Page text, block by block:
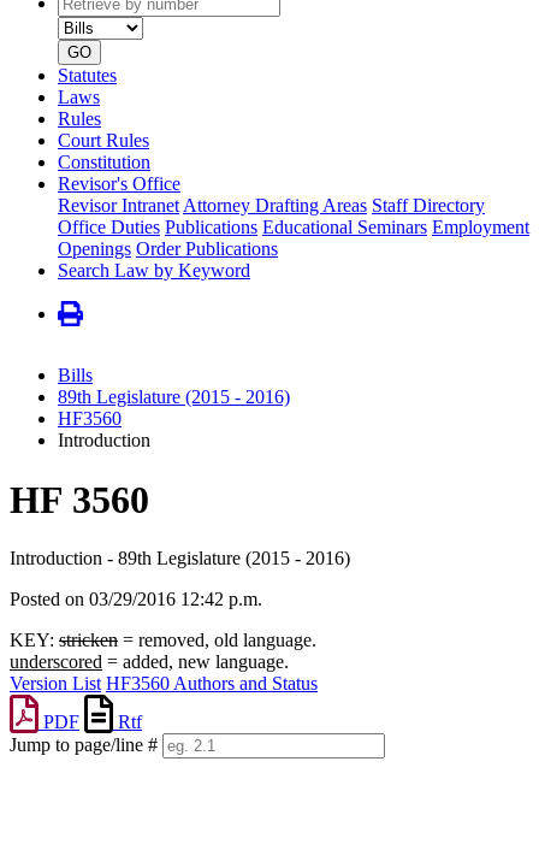
by
number
type
GO
Statutes
Laws
Rules
Court Rules
Constitution
Revisor's Office
Revisor Intranet Attorney Drafting Areas Staff Directory
Office Duties Publications Educational Seminars Employment
Openings Order Publications
Search Law by Keyword
Bills
89th Legislature (2015 - 2016)
HF3560
Introduction
HF 3560
Introduction - 89th Legislature (2015 - 2016)
Posted on 03/29/2016 12:42 p.m.
KEY: stricken = removed, old language.
underscored = added, new language.
Version List HF3560 Authors and Status
PDF
Rtf
Jump to page/line #